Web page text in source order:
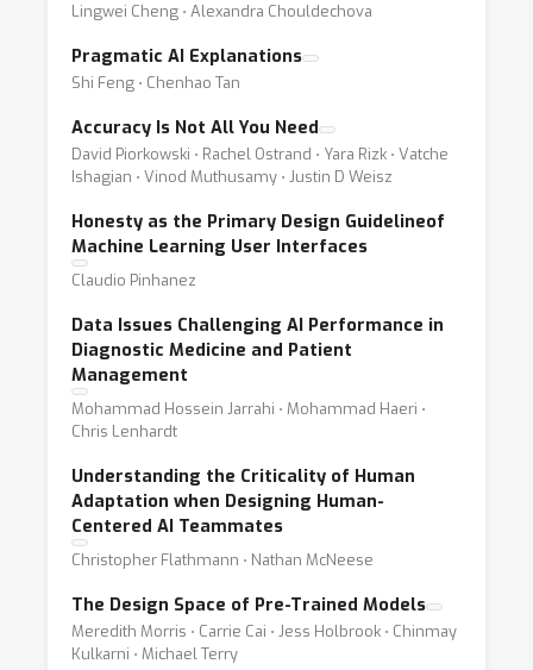
Lingwei Cheng ⋅ Alexandra Chouldechova
Pragmatic AI Explanations
Shi Feng ⋅ Chenhao Tan
Accuracy Is Not All You Need
David Piorkowski ⋅ Rachel Ostrand ⋅ Yara Rizk ⋅ Vatche
Ishagian ⋅ Vinod Muthusamy ⋅ Justin D Weisz
Honesty as the Primary Design Guidelineof
Machine Learning User Interfaces
Claudio Pinhanez
Data Issues Challenging AI Performance in
Diagnostic Medicine and Patient
Management
Mohammad Hossein Jarrahi ⋅ Mohammad Haeri ⋅
Chris Lenhardt
Understanding the Criticality of Human
Adaptation when Designing Human-
Centered AI Teammates
Christopher Flathmann ⋅ Nathan McNeese
The Design Space of Pre-Trained Models
Meredith Morris ⋅ Carrie Cai ⋅ Jess Holbrook ⋅ Chinmay
Kulkarni ⋅ Michael Terry